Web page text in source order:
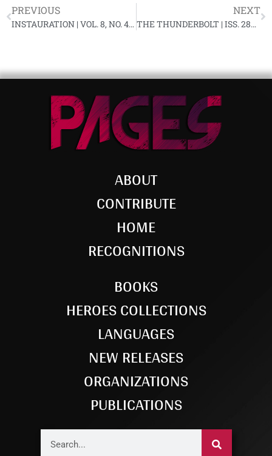
PREVIOUS
INSTAURATION | VOL. 8, NO. 4, MARCH 1983
NEXT
THE THUNDERBOLT | ISS. 287, APRIL 1983 (DAMAGED)
ABOUT
CONTRIBUTE
HOME
RECOGNITIONS
BOOKS
HEROES COLLECTIONS
LANGUAGES
NEW RELEASES
ORGANIZATIONS
PUBLICATIONS